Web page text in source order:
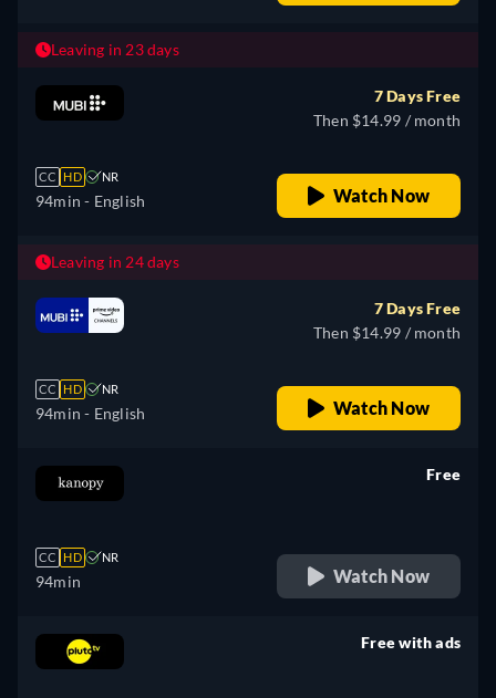
Leaving in 23 days
CC HD NR
94min - English
7 Days Free
Then $14.99 / month
Watch Now
Leaving in 24 days
CC HD NR
94min - English
7 Days Free
Then $14.99 / month
Watch Now
CC HD NR
94min
Free
Watch Now
Free with ads